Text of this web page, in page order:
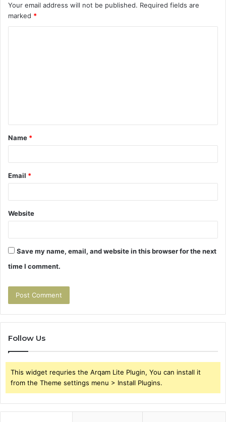
Your email address will not be published. Required fields are
marked *
t
*
Name *
Email *
Website
Save my name, email, and website in this browser for the next
time I comment.
Follow Us
This widget requries the Arqam Lite Plugin, You can install it
from the Theme settings menu > Install Plugins.